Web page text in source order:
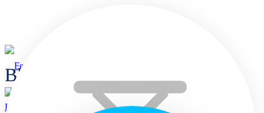
Blogs
Home